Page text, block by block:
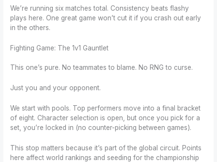
We’re running six matches total. Consistency beats flashy
plays here. One great game won’t cut it if you crash out early
in the others.
Fighting Game: The 1v1 Gauntlet
This one’s pure. No teammates to blame. No RNG to curse.
Just you and your opponent.
We start with pools. Top performers move into a final bracket
of eight. Character selection is open, but once you pick for a
set, you’re locked in (no counter-picking between games).
This stop matters because it’s part of the global circuit. Points
here affect world rankings and seeding for the championship